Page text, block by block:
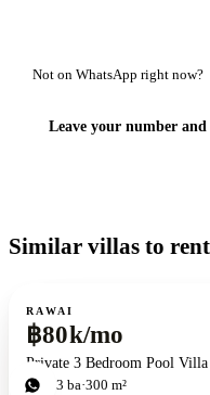
Not on WhatsApp right now?
Leave your number and
Similar villas to
For rent
RAWAI
฿80k/mo
Private 3 Bedroom Pool
3bd 3 ba 300 m²